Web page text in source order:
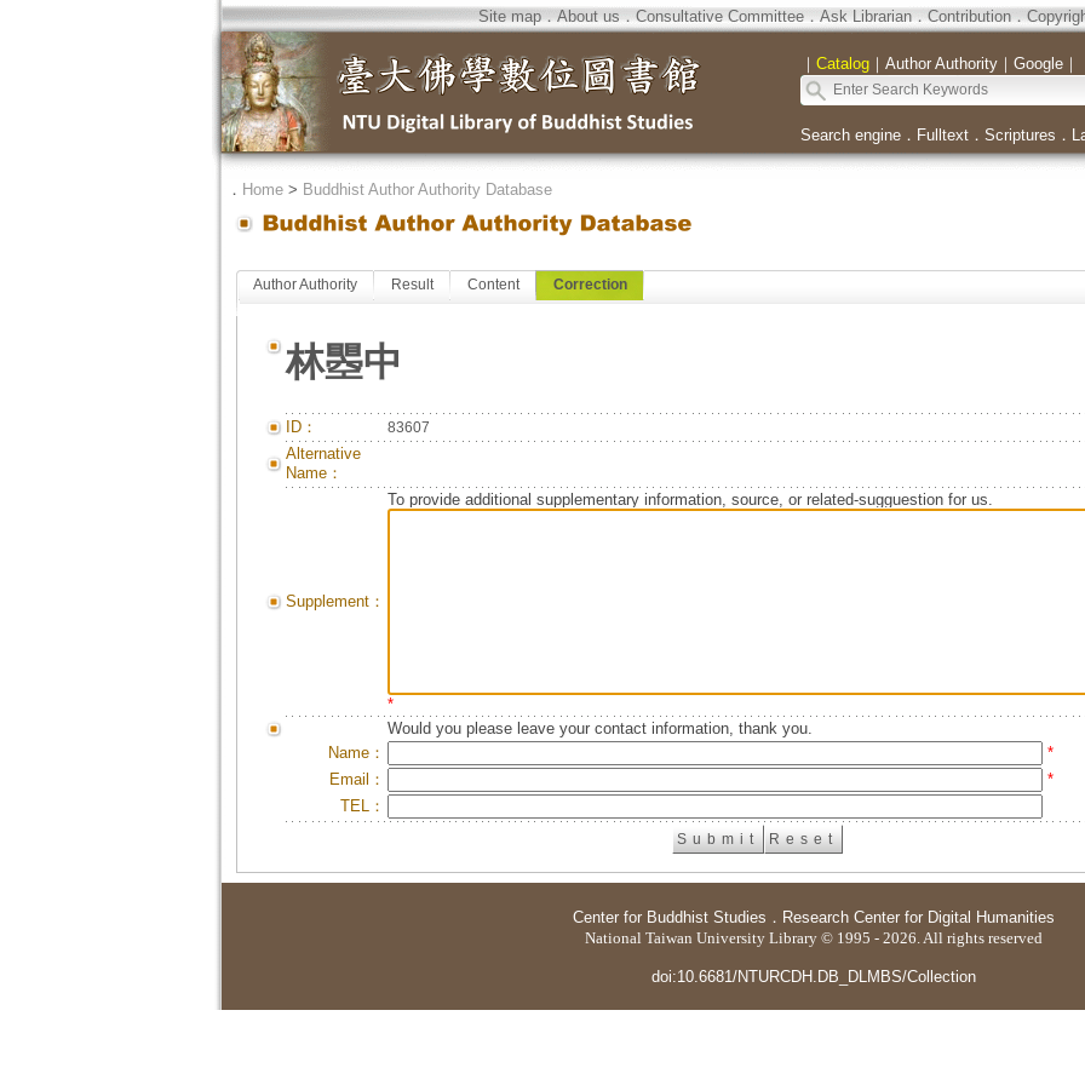
Site map．About us．Consultative Committee．Ask Librarian．Contribution．
｜ Catalog｜ Author Authority｜ Google｜
Search engine． Fulltext． Scriptures ．
． Home> Buddhist Author Authority Database
Author Authority Result Content Correction
林瞾中
ID： 83607
Alternative
Name：
Supplement：
To provide additional supplementary information, source, or related-sugguestion for us.
*
Would you please leave your contact information, thank you.
Name：
*
Email：
*
TEL：
Center for Buddhist Studies ． Research Center for Digital Humanities
National Taiwan University Library © 1995 - 2026. All rights reserved
doi:10.6681/NTURCDH.DB_DLMBS/Collection